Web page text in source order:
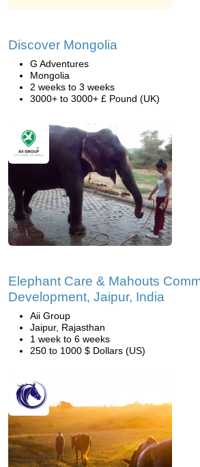
Discover Mongolia
G Adventures
Mongolia
2 weeks to 3 weeks
3000+ to 3000+ £ Pound (UK)
Elephant Care & Mahouts
Development, Jaipur, India
Aii Group
Jaipur, Rajasthan
1 week to 6 weeks
250 to 1000 $ Dollars (US)